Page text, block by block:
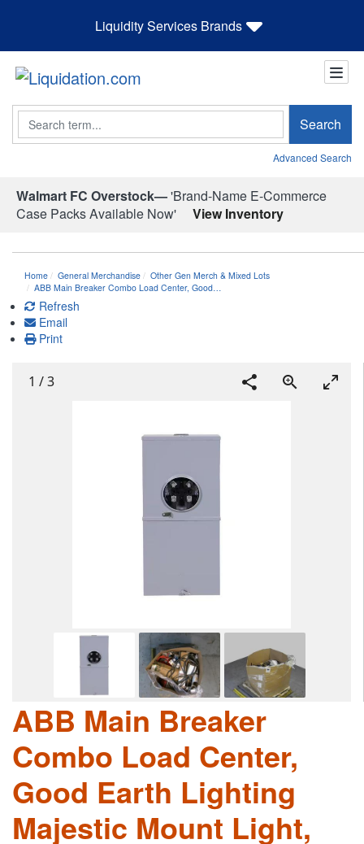
Liquidity Services Brands
Search Search
Advanced Search
Walmart FC Overstock—'Brand-Name E-Commerce
Case Packs Available Now'
View Inventory
Home General Merchandise
Other Gen Merch & Mixed Lots
ABB Main Breaker Combo Load Center, Good…
Refresh
Email
Print
1 /3
ABB Main Breaker
Combo Load Center,
Good Earth Lighting
Majestic Mount Light,